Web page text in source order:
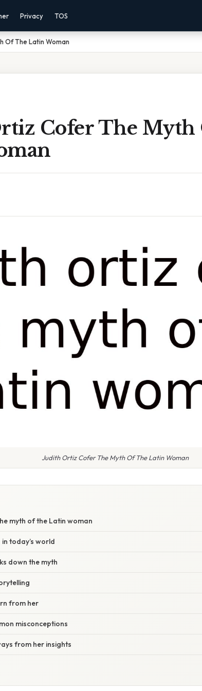
Privacy TOS
Of The Latin Woman
Cofer The Myth
Judith Ortiz Cofer The Myth Of The Latin Woman
myth of the Latin woman
today’s world
down the myth
from her
misconceptions
from her insights